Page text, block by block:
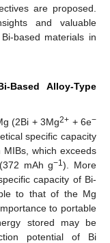
are proposed.
and valuable
based materials in
Based Alloy-Type
(2Bi + 3Mg2+ + 6e−
specific capacity
MIBs, which exceeds
mAh g−1). More
capacity of Bi-
to that of the Mg
to portable
stored may be
potential of Bi